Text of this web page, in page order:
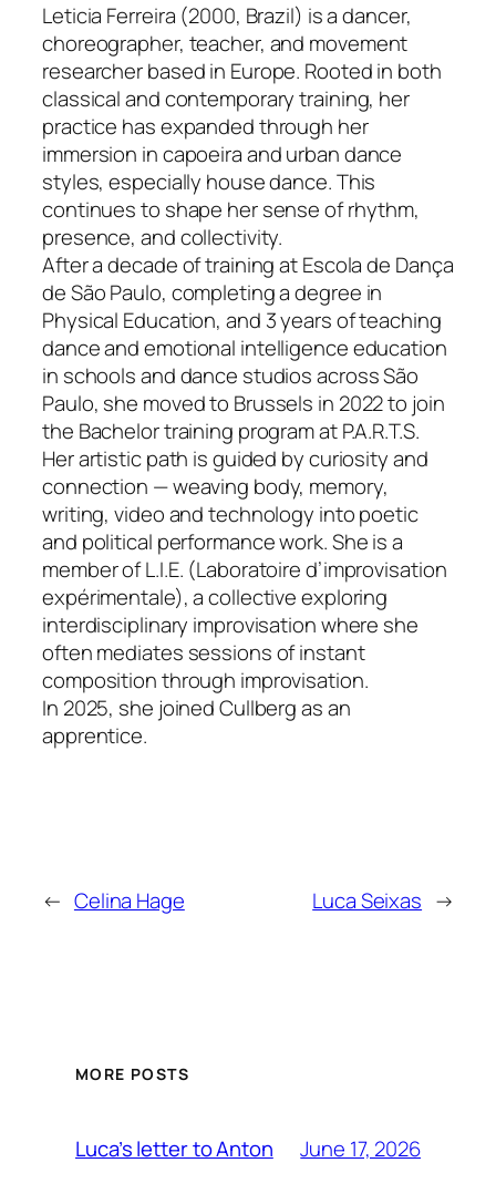
Leticia Ferreira (2000, Brazil) is a dancer,
choreographer, teacher, and movement
researcher based in Europe. Rooted in both
classical and contemporary training, her
practice has expanded through her
immersion in capoeira and urban dance
styles, especially house dance. This
continues to shape her sense of rhythm,
presence, and collectivity.
After a decade of training at Escola de Dança
de São Paulo, completing a degree in
Physical Education, and 3 years of teaching
dance and emotional intelligence education
in schools and dance studios across São
Paulo, she moved to Brussels in 2022 to join
the Bachelor training program at P.A.R.T.S.
Her artistic path is guided by curiosity and
connection — weaving body, memory,
writing, video and technology into poetic
and political performance work. She is a
member of L.I.E. (Laboratoire d’improvisation
expérimentale), a collective exploring
interdisciplinary improvisation where she
often mediates sessions of instant
composition through improvisation.
In 2025, she joined Cullberg as an
apprentice.
← Celina Hage Luca Seixas →
MORE POSTS
Luca’s letter to Anton June 17, 2026